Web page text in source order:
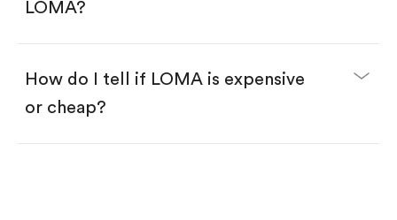
LOMA?
How do I tell if LOMA is expensive
or cheap?